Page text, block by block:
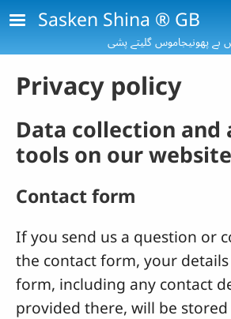
Skip to main content
Sasken Shina ® GB
بے پھونیجاموس گلیتے پشی
Privacy policy
Data collection and
tools on our website
Contact form
If you send us a question or
the contact form, your
form, including any contact
provided there, will be stored